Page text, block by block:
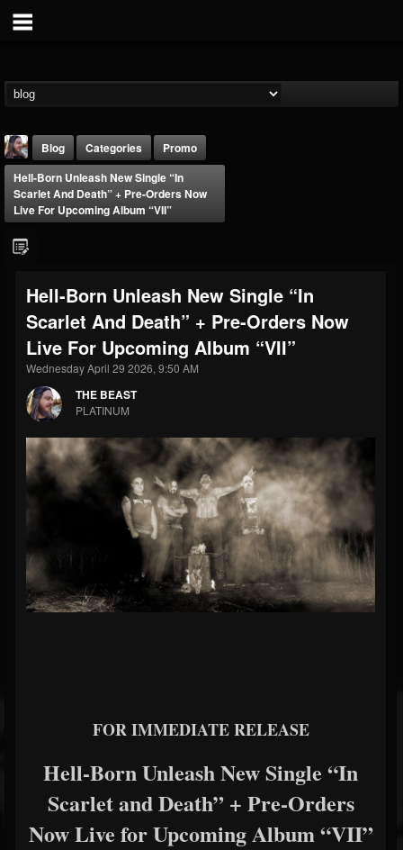
THE BEAST
@thebeast
203493 202954 41909
Forum
Blog Categories
Promo
Hell-Born Unleash New Single “In
Scarlet And Death” + Pre-Orders Now
Live For Upcoming Album “VII”
Hell-Born Unleash New Single “In
Scarlet And Death” + Pre-Orders Now
Live For Upcoming Album “VII”
Wednesday April 29 2026, 9:50 AM
THE BEAST
PLATINUM
FOR IMMEDIATE RELEASE
Hell-BornUnleash New Single “In
Scarlet and Death” + Pre-Orders
Now Live for Upcoming Album “VII”